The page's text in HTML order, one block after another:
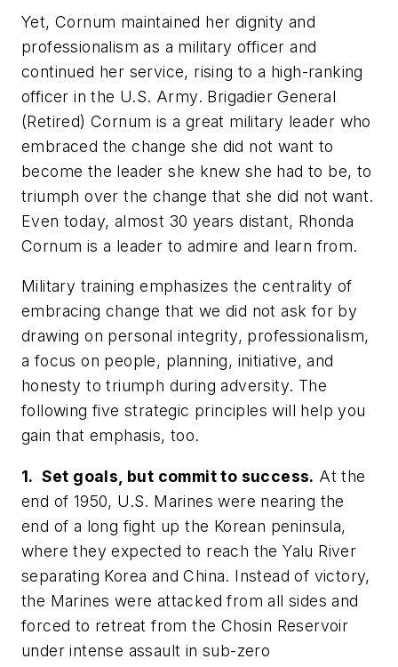
Yet, Cornum maintained her dignity and
professionalism as a military officer and
continued her service, rising to a high-ranking
officer in the U.S. Army. Brigadier General
(Retired) Cornum is a great military leader who
embraced the change she did not want to
become the leader she knew she had to be, to
triumph over the change that she did not want.
Even today, almost 30 years distant, Rhonda
Cornum is a leader to admire and learn from.
Military training emphasizes the centrality of
embracing change that we did not ask for by
drawing on personal integrity, professionalism,
a focus on people, planning, initiative, and
honesty to triumph during adversity. The
following five strategic principles will help you
gain that emphasis, too.
1. Set goals, but commit to success. At the
end of 1950, U.S. Marines were nearing the
end of a long fight up the Korean peninsula,
where they expected to reach the Yalu River
separating Korea and China. Instead of victory,
the Marines were attacked from all sides and
forced to retreat from the Chosin Reservoir
under intense assault in sub-zero